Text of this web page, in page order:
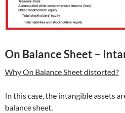
On Balance Sheet –
Why On Balance Sheet distorted?
In this case, the intangible assets
balance sheet.